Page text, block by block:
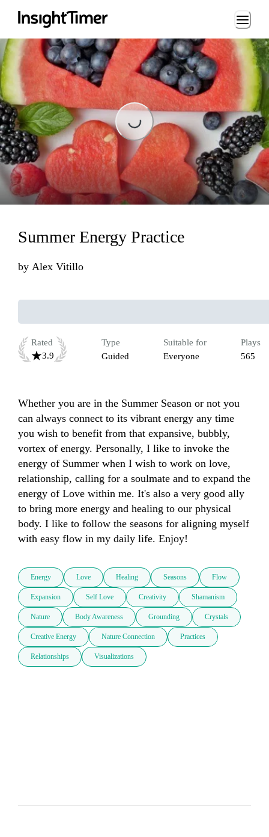
Loading...
Loading...
Summer Energy Practice
by Alex Vitillo
Rated
3.9
Type
Guided
Suitable for
Everyone
Plays
565
Whether you are in the Summer Season or not you
can always connect to its vibrant energy any time
you wish to benefit from that expansive, bubbly,
vortex of energy. Personally, I like to invoke the
energy of Summer when I wish to work on love,
relationship, calling for a soulmate and to expand the
energy of Love within me. It's also a very good ally
to bring more energy and healing to our physical
body. I like to follow the seasons for aligning myself
with easy flow in my daily life. Enjoy!
Energy Love Healing Seasons Flow
Expansion Self Love Creativity Shamanism
Nature Body Awareness Grounding Crystals
Creative Energy Nature Connection Practices
Relationships Visualizations